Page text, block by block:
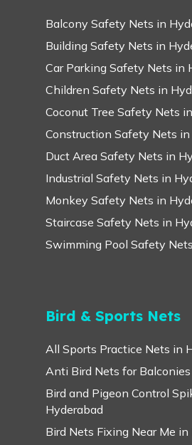
Balcony Safety Nets in
Building Safety Nets in
Car Parking Safety Nets in
Children Safety Nets in
Coconut Tree Safety Nets
Construction Safety Nets
Duct Area Safety Nets in
Industrial Safety Nets in
Monkey Safety Nets in
Staircase Safety Nets in
Swimming Pool Safety
Bird & Sports Nets
All Sports Practice Nets in
Anti Bird Nets for
Bird and Pigeon Control
Hyderabad
Bird Nets Fixing Near Me in